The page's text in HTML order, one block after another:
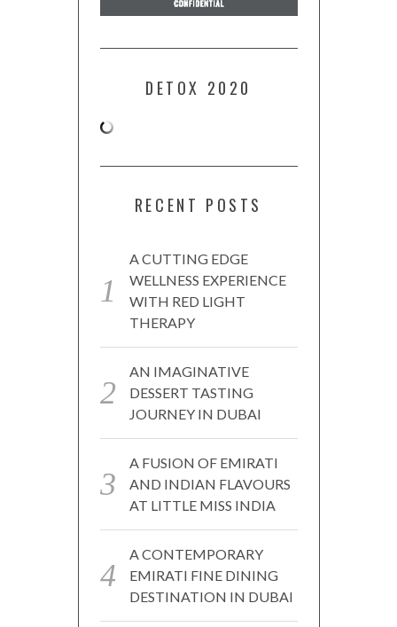
DETOX 2020
RECENT POSTS
A CUTTING EDGE
WELLNESS EXPERIENCE
WITH RED LIGHT
THERAPY
AN IMAGINATIVE
DESSERT TASTING
JOURNEY IN DUBAI
A FUSION OF EMIRATI
AND INDIAN FLAVOURS
AT LITTLE MISS INDIA
A CONTEMPORARY
EMIRATI FINE DINING
DESTINATION IN DUBAI